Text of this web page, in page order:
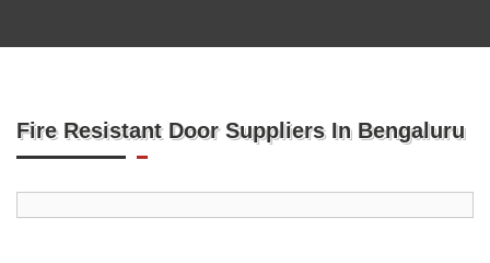
Fire Resistant Door Suppliers In Bengaluru